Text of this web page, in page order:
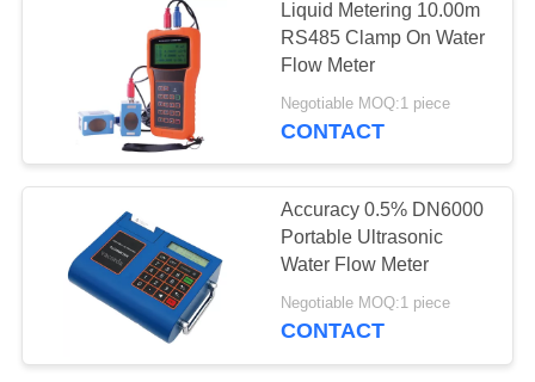
Electromagnetic
Flow Meter
3
Liquid Metering 10.00m
RS485 Clamp On Water
Flow Meter
Negotiable MOQ:1 piece
CONTACT
Accuracy 0.5% DN6000
Portable Ultrasonic
Water Flow Meter
Negotiable MOQ:1 piece
CONTACT